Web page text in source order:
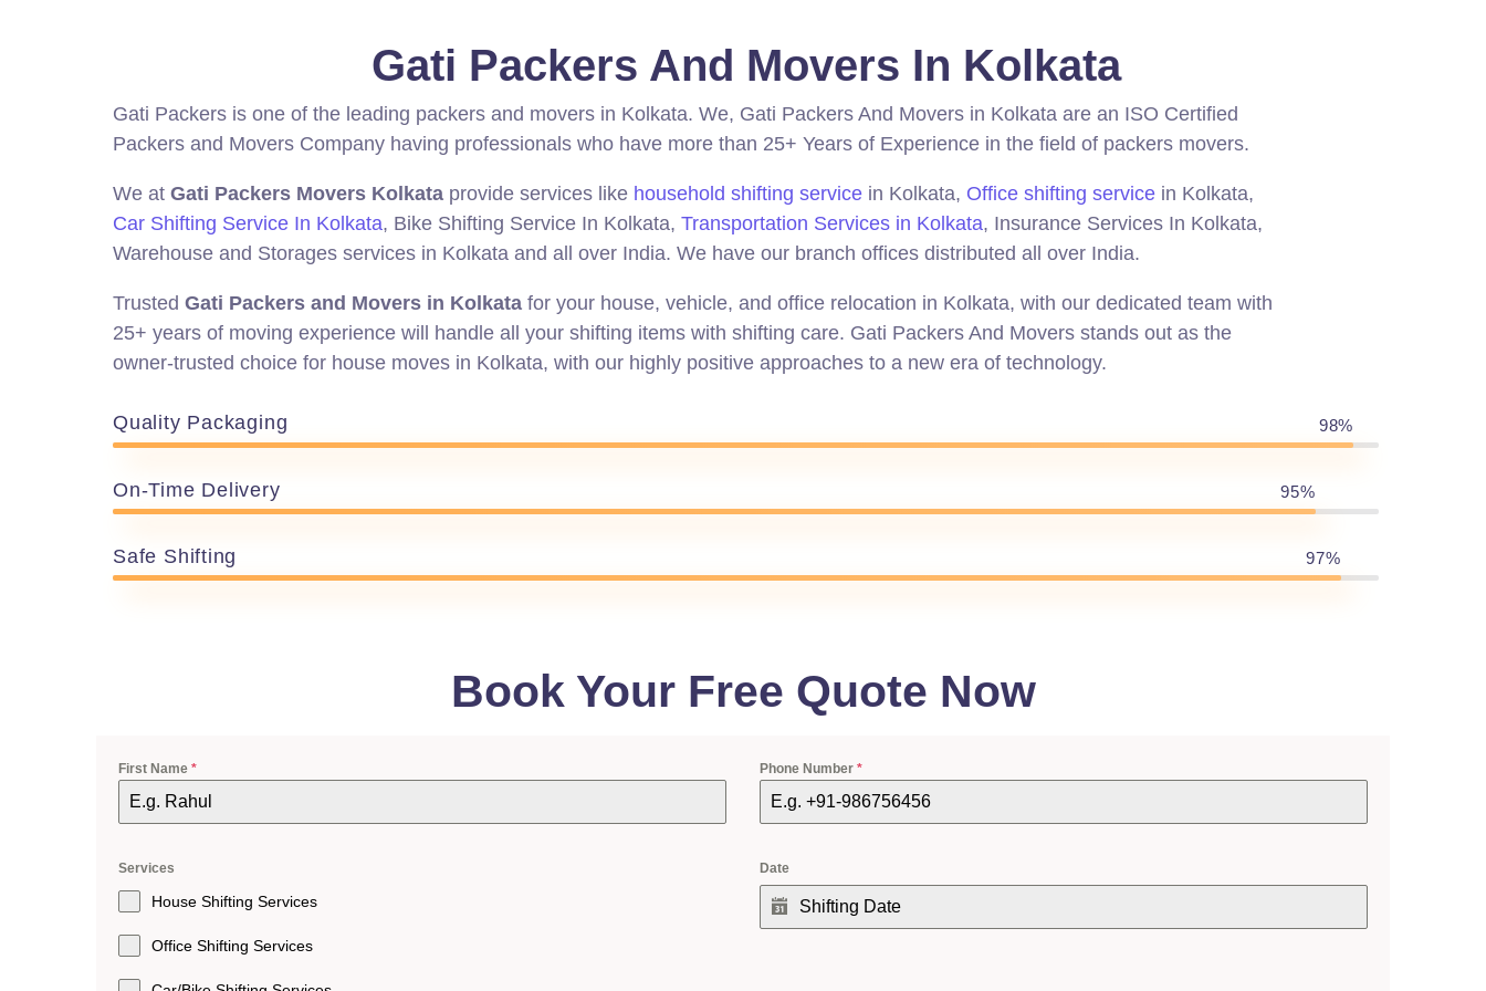
Gati Packers And Movers In Kolkata
Gati Packers is one of the leading packers and movers in Kolkata. We, Gati Packers And Movers in Kolkata are an ISO Certified
Packers and Movers Company having professionals who have more than 25+ Years of Experience in the field of packers movers.
We at Gati Packers Movers Kolkata provide services like household shifting service in Kolkata, Office shifting service in Kolkata,
Car Shifting Service In Kolkata, Bike Shifting Service In Kolkata, Transportation Services in Kolkata, Insurance Services In Kolkata,
Warehouse and Storages services in Kolkata and all over India. We have our branch offices distributed all over India.
Trusted Gati Packers and Movers in Kolkata for your house, vehicle, and office relocation in Kolkata, with our dedicated team with
25+ years of moving experience will handle all your shifting items with shifting care. Gati Packers And Movers stands out as the
owner-trusted choice for house moves in Kolkata, with our highly positive approaches to a new era of technology.
Quality Packaging 98%
On-Time Delivery 95%
Safe Shifting 97%
Book Your Free Quote Now
First Name * Phone Number *
Services
House Shifting Services
Office Shifting Services
Date